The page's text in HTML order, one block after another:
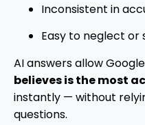
Inconsistent in
Easy to neglect or
AI answers allow
believes is the most
instantly — without
questions.